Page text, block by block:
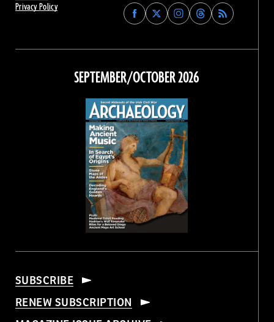
Privacy Policy
Find
Archaeology
on
Facebook
Find
Archaeology
on
Find
Archaeology
on
Instagram
Find
Archaeology
on
Threads
SEPTEMBER/OCTOBER 2026
SUBSCRIBE
RENEW SUBSCRIPTION